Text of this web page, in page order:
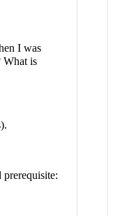
I was
What is
prerequisite: